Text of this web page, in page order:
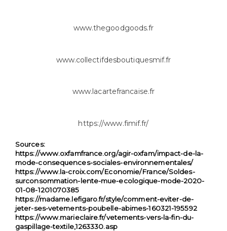
www.thegoodgoods.fr
www.collectifdesboutiquesmif.fr
www.lacartefrancaise.fr
https://www.fimif.fr/
Sources:
https://www.oxfamfrance.org/agir-oxfam/impact-de-la-
mode-consequences-sociales-environnementales/
https://www.la-croix.com/Economie/France/Soldes-
surconsommation-lente-mue-ecologique-mode-2020-
01-08-1201070385
https://madame.lefigaro.fr/style/comment-eviter-de-
jeter-ses-vetements-poubelle-abimes-160321-195592
https://www.marieclaire.fr/vetements-vers-la-fin-du-
gaspillage-textile,1263330.asp